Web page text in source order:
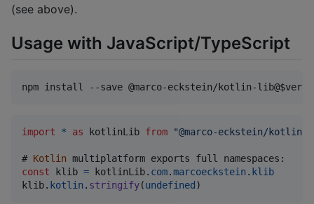
(see above).
Usage with JavaScript/TypeScript
npm install --save @marco-eckstein/kotlin-lib@
import * as kotlinLib from "@marco-eckstein/
# Kotlin multiplatform exports full
const
klib = kotlinLib. com.marcoeckstein. klib
klib. kotlin . stringify(undefined )